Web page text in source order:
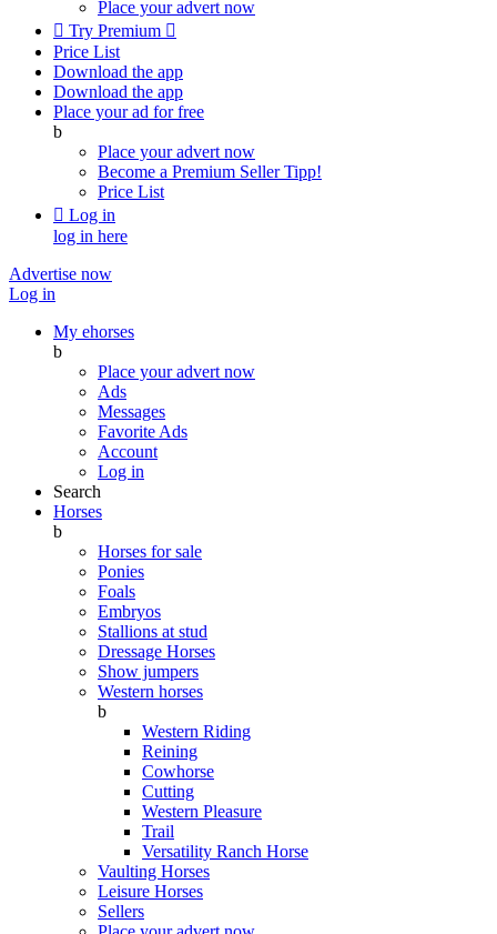
Place your advert now
 Try Premium 
Price List
Download the app
Download the app
Place your ad for free
b
Place your advert now
Become a Premium SellerTipp!
Price List
 Log in
log in here
Advertise now
Log in
My ehorses
b
Place your advert now
Ads
Messages
Favorite Ads
Account
Log in
Search
Horses
b
Horses for sale
Ponies
Foals
Embryos
Stallions at stud
Dressage Horses
Show jumpers
Western horses
b
Western Riding
Reining
Cowhorse
Cutting
Western Pleasure
Trail
Versatility Ranch Horse
Vaulting Horses
Leisure Horses
Sellers